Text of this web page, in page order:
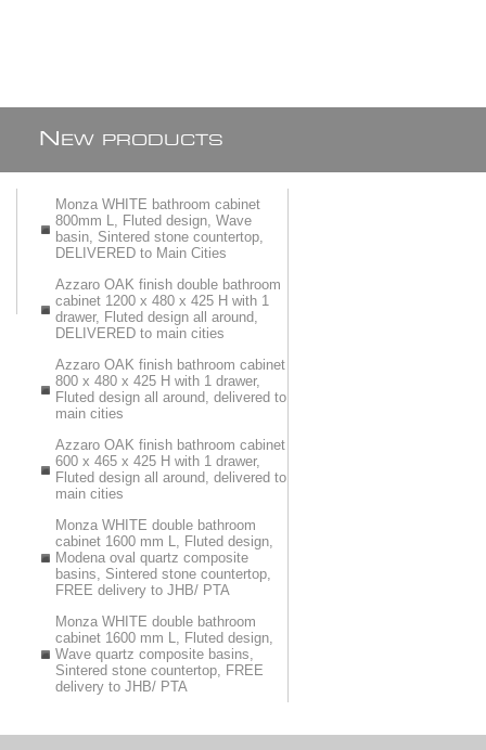
N EW PRODUCTS
Monza WHITE bathroom cabinet
800mm L, Fluted design, Wave
basin, Sintered stone countertop,
DELIVERED to Main Cities
Azzaro OAK finish double bathroom
cabinet 1200 x 480 x 425 H with 1
drawer, Fluted design all around,
DELIVERED to main cities
Azzaro OAK finish bathroom cabinet
800 x 480 x 425 H with 1 drawer,
Fluted design all around, delivered to
main cities
Azzaro OAK finish bathroom cabinet
600 x 465 x 425 H with 1 drawer,
Fluted design all around, delivered to
main cities
Monza WHITE double bathroom
cabinet 1600 mm L, Fluted design,
Modena oval quartz composite
basins, Sintered stone countertop,
FREE delivery to JHB/ PTA
Monza WHITE double bathroom
cabinet 1600 mm L, Fluted design,
Wave quartz composite basins,
Sintered stone countertop, FREE
delivery to JHB/ PTA